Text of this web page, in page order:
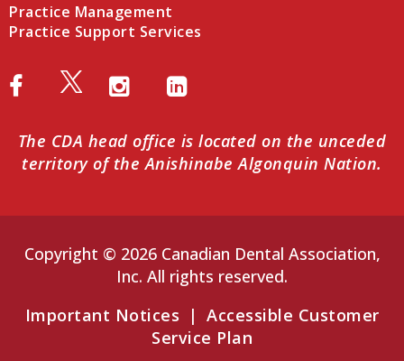
Practice Management
Practice Support Services
The CDA head office is located on the unceded
territory of the Anishinabe Algonquin Nation.
Copyright © 2026 Canadian Dental Association,
Inc. All rights reserved.
Important Notices | Accessible Customer
Service Plan